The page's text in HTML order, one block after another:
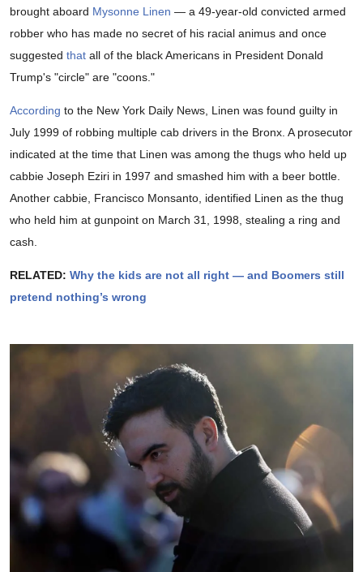
brought aboard Mysonne Linen — a 49-year-old convicted armed
robber who has made no secret of his racial animus and once
suggested that all of the black Americans in President Donald
Trump's "circle" are "coons."
According to the New York Daily News, Linen was found guilty in
July 1999 of robbing multiple cab drivers in the Bronx. A prosecutor
indicated at the time that Linen was among the thugs who held up
cabbie Joseph Eziri in 1997 and smashed him with a beer bottle.
Another cabbie, Francisco Monsanto, identified Linen as the thug
who held him at gunpoint on March 31, 1998, stealing a ring and
cash.
RELATED: Why the kids are not all right — and Boomers still
pretend nothing’s wrong